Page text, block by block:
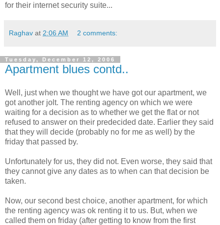
for their internet security suite...
Raghav at 2:06 AM 2 comments:
Tuesday, December 12, 2006
Apartment blues contd..
Well, just when we thought we have got our apartment, we
got another jolt. The renting agency on which we were
waiting for a decision as to whether we get the flat or not
refused to answer on their predecided date. Earlier they said
that they will decide (probably no for me as well) by the
friday that passed by.
Unfortunately for us, they did not. Even worse, they said that
they cannot give any dates as to when can that decision be
taken.
Now, our second best choice, another apartment, for which
the renting agency was ok renting it to us. But, when we
called them on friday (after getting to know from the first